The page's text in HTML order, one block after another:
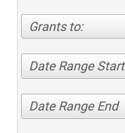
Grants to:
Date Range Start
Date Range End